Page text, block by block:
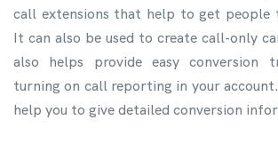
call extensions that help to get people
It can also be used to create call-only
also helps provide easy conversion
turning on call reporting in your
help you to give detailed conversion